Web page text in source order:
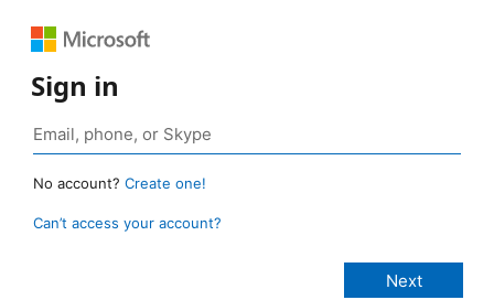
Sign in
No account? Create one!
Can’t access your account?